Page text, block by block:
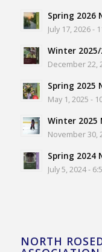
Spring 2026
July 17, 2026 -
Winter
December 22,
Spring 2025
May 1, 2025 -
Winter 2025
November 30,
Spring 2024
July 5, 2024 -
NORTH